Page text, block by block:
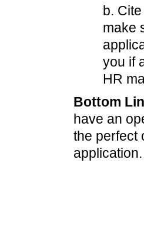
b.
make
you if
HR
Bottom
have an
the perfect
application.